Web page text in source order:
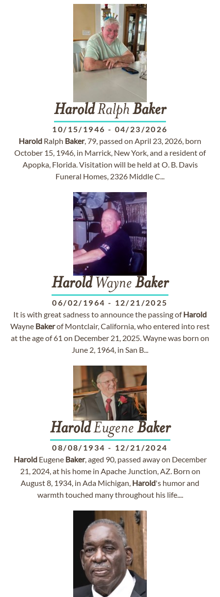
HaroldRalph Baker
10/15/1946 - 04/23/2026
Harold Ralph Baker, 79, passed on April 23, 2026, born
October 15, 1946, in Marrick, New York, and a resident of
Apopka, Florida. Visitation will be held at O. B. Davis
Funeral Homes, 2326 Middle C...
HaroldWayne Baker
06/02/1964 - 12/21/2025
It is with great sadness to announce the passing ofHarold
Wayne Bakerof Montclair, California, who entered into rest
at the age of 61 on December 21, 2025. Wayne was born on
June 2, 1964, in San B...
HaroldEugene Baker
08/08/1934 - 12/21/2024
HaroldEugene Baker, aged 90, passed away on December
21, 2024, at his home in Apache Junction, AZ. Born on
August 8, 1934, in Ada Michigan, Harold's humor and
warmth touched many throughout his life....